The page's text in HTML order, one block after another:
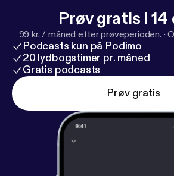
Prøv gratis i 14
99 kr. / måned efter prøveperioden. ·
Podcasts kun på Podimo
20 lydbogstimer pr. måned
Gratis podcasts
Prøv gratis